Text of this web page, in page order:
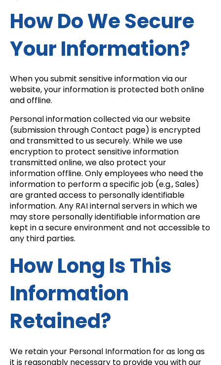
How Do We Secure
Your Information?
When you submit sensitive information via our
website, your information is protected both online
and offline.
Personal information collected via our website
(submission through Contact page) is encrypted
and transmitted to us securely. While we use
encryption to protect sensitive information
transmitted online, we also protect your
information offline. Only employees who need the
information to perform a specific job (e.g., Sales)
are granted access to personally identifiable
information. Any RAI internal servers in which we
may store personally identifiable information are
kept in a secure environment and not accessible to
any third parties.
How Long Is This
Information
Retained?
We retain your Personal Information for as long as
it is reasonably necessary to provide you with our